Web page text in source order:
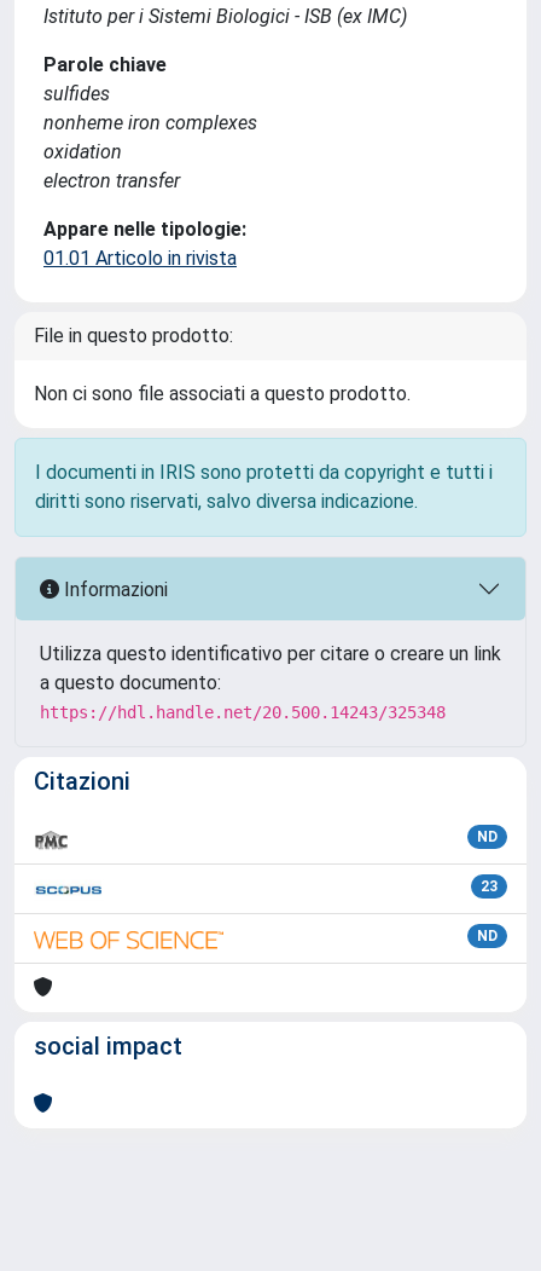
Istituto per i Sistemi Biologici - ISB (ex IMC)
Parole chiave
sulfides
nonheme iron complexes
oxidation
electron transfer
Appare nelle tipologie:
01.01 Articolo in rivista
File in questo prodotto:
Non ci sono file associati a questo prodotto.
I documenti in IRIS sono protetti da copyright e tutti i
diritti sono riservati, salvo diversa indicazione.
Informazioni
Utilizza questo identificativo per citare o creare un link
a questo documento:
https://hdl.handle.net/20.500.14243/325348
Citazioni
ND
23
ND
social impact